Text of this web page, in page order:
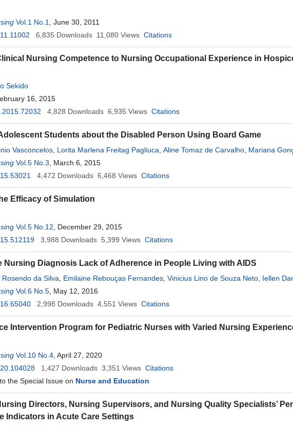
Vol.1 No.1
, June 30, 2011
6,835 Downloads 11,080 Views Citations
Nursing Competence to Nursing Occupational Experience in
Sekido
16, 2015
4,828 Downloads 6,935 Views Citations
Students about the Disabled Person Using Board Game
Vasconcelos Lorita Marlena Freitag Pagliuca Aline Tomaz de Carvalho Mariana
Vol.5 No.3 , March 6, 2015
4,472 Downloads 6,468 Views Citations
Efficacy of Simulation
Vol.5 No.12 , December 29, 2015
3,988 Downloads 5,399 Views Citations
Nursing Diagnosis Lack of Adherence in People Living with AIDS
da Silva Emilaine Rebouças Fernandes Vinicius Lino de Souza Neto Iellen
Cardoso de Andrade,
Priscilla Gonçalves
Vol.6 No.5 , May 12, 2016
2,998 Downloads 4,551 Views Citations
Intervention Program for Pediatric Nurses with Varied Nursing
Vol.10 No.4 , April 27, 2020
1,427 Downloads 3,351 Views Citations
the Special Issue on Nurse and Education
Directors, Nursing Supervisors, and Nursing Quality Specialists’
Indicators in Acute Care Settings